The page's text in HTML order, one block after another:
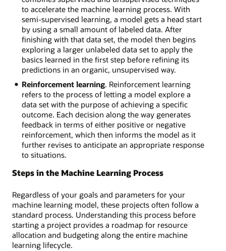
to accelerate the machine learning process. With
semi-supervised learning, a model gets a head start
by using a small amount of labeled data. After
finishing with that data set, the model then begins
exploring a larger unlabeled data set to apply the
basics learned in the first step before refining its
predictions in an organic, unsupervised way.
Reinforcement learning. Reinforcement learning
refers to the process of letting a model explore a
data set with the purpose of achieving a specific
outcome. Each decision along the way generates
feedback in terms of either positive or negative
reinforcement, which then informs the model as it
further revises to anticipate an appropriate response
to situations.
Steps in the Machine Learning Process
Regardless of your goals and parameters for your
machine learning model, these projects often follow a
standard process. Understanding this process before
starting a project provides a roadmap for resource
allocation and budgeting along the entire machine
learning lifecycle.